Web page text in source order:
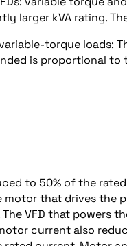
larger kVA rating.
torque loads:
is proportional
to 50% of the
that drives
VFD that powers
current also